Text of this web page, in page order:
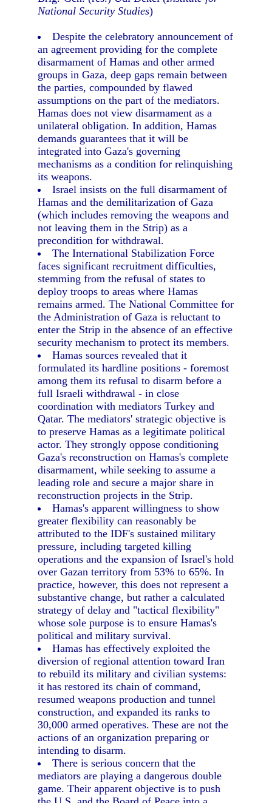
National Security Studies)
Despite the celebratory announcement of
an agreement providing for the complete
disarmament of Hamas and other armed
groups in Gaza, deep gaps remain between
the parties, compounded by flawed
assumptions on the part of the mediators.
Hamas does not view disarmament as a
unilateral obligation. In addition, Hamas
demands guarantees that it will be
integrated into Gaza's governing
mechanisms as a condition for relinquishing
its weapons.
Israel insists on the full disarmament of
Hamas and the demilitarization of Gaza
(which includes removing the weapons and
not leaving them in the Strip) as a
precondition for withdrawal.
The International Stabilization Force
faces significant recruitment difficulties,
stemming from the refusal of states to
deploy troops to areas where Hamas
remains armed. The National Committee for
the Administration of Gaza is reluctant to
enter the Strip in the absence of an effective
security mechanism to protect its members.
Hamas sources revealed that it
formulated its hardline positions - foremost
among them its refusal to disarm before a
full Israeli withdrawal - in close
coordination with mediators Turkey and
Qatar. The mediators' strategic objective is
to preserve Hamas as a legitimate political
actor. They strongly oppose conditioning
Gaza's reconstruction on Hamas's complete
disarmament, while seeking to assume a
leading role and secure a major share in
reconstruction projects in the Strip.
Hamas's apparent willingness to show
greater flexibility can reasonably be
attributed to the IDF's sustained military
pressure, including targeted killing
operations and the expansion of Israel's hold
over Gazan territory from 53% to 65%. In
practice, however, this does not represent a
substantive change, but rather a calculated
strategy of delay and "tactical flexibility"
whose sole purpose is to ensure Hamas's
political and military survival.
Hamas has effectively exploited the
diversion of regional attention toward Iran
to rebuild its military and civilian systems:
it has restored its chain of command,
resumed weapons production and tunnel
construction, and expanded its ranks to
30,000 armed operatives. These are not the
actions of an organization preparing or
intending to disarm.
There is serious concern that the
mediators are playing a dangerous double
game. Their apparent objective is to push